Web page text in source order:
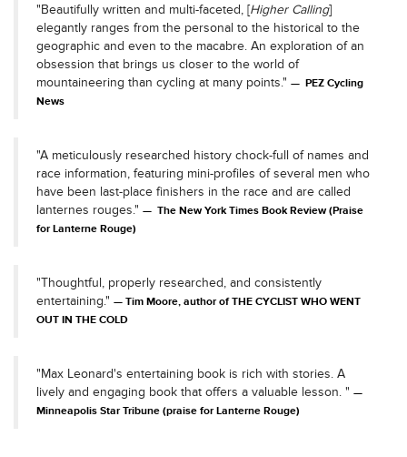
"Beautifully written and multi-faceted, [Higher Calling]
elegantly ranges from the personal to the historical to the
geographic and even to the macabre. An exploration of an
obsession that brings us closer to the world of
mountaineering than cycling at many points."
PEZ Cycling
News
"A meticulously researched history chock-full of names and
race information, featuring mini-profiles of several men who
have been last-place finishers in the race and are called
lanternes rouges."
The New York Times Book Review (Praise
for Lanterne Rouge)
"Thoughtful, properly researched, and consistently
entertaining."
Tim Moore, author of THE CYCLIST WHO WENT
OUT IN THE COLD
"Max Leonard's entertaining book is rich with stories. A
lively and engaging book that offers a valuable lesson. "
Minneapolis Star Tribune (praise for Lanterne Rouge)